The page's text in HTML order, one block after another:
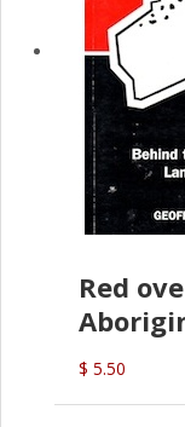
Red
$ 5.50